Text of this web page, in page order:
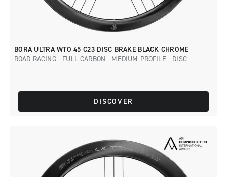
BORA ULTRA WTO 45 C23 DISC BRAKE BLACK CHROME
ROAD RACING - FULL CARBON - MEDIUM PROFILE - DISC
DISCOVER